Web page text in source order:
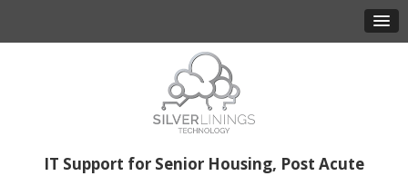
IT Support for Senior Housing, Post Acute